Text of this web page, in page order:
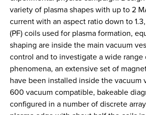
variety of plasma shapes with up to 2
current with an aspect ratio down to
(PF) coils used for plasma formation,
shaping are inside the main vacuum
control and to investigate a wide range
phenomena, an extensive set of
have been installed inside the vacuum
600 vacuum compatible, bakeable
configured in a number of discrete